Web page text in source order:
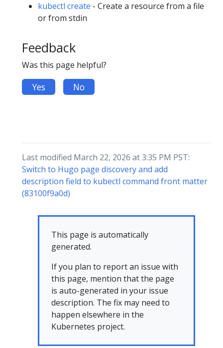
kubectl create - Create a resource from a file
or from stdin
Feedback
Was this page helpful?
Yes No
Last modified March 22, 2026 at 3:35 PM PST:
Switch to Hugo page discovery and add
description field to kubectl command front matter
(83100f9a0d)
This page is automatically
generated.
If you plan to report an issue with
this page, mention that the page
is auto-generated in your issue
description. The fix may need to
happen elsewhere in the
Kubernetes project.